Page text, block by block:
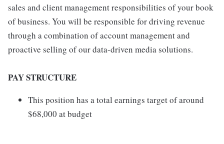
sales and client management responsibilities of your book
of business. You will be responsible for driving revenue
through a combination of account management and
proactive selling of our data-driven media solutions.
PAY STRUCTURE
This position has a total earnings target of around
$68,000 at budget